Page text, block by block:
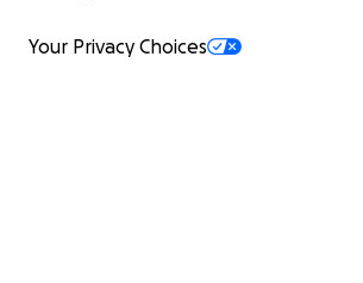
Your Privacy Choices